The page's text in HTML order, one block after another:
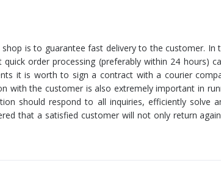
is to guarantee fast delivery to the customer. In
order processing (preferably within 24 hours)
it is worth to sign a contract with a courier
with the customer is also extremely important in
should respond to all inquiries, efficiently solve
that a satisfied customer will not only return